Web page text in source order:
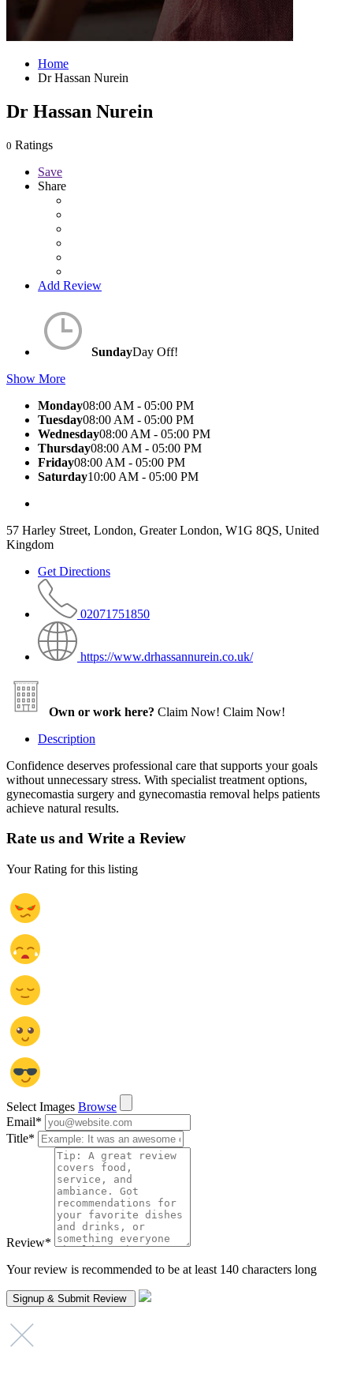
Home
Dr Hassan Nurein
Dr Hassan Nurein
0 Ratings
Save
Share
Add Review
SundayDay Off!
Show More
Monday08:00 AM - 05:00 PM
Tuesday08:00 AM - 05:00 PM
Wednesday08:00 AM - 05:00 PM
Thursday08:00 AM - 05:00 PM
Friday08:00 AM - 05:00 PM
Saturday10:00 AM - 05:00 PM
57 Harley Street, London, Greater London, W1G 8QS, United
Kingdom
Get Directions
02071751850
https://www.drhassannurein.co.uk/
Own or work here? Claim Now! Claim Now!
Description
Confidence deserves professional care that supports your goals
without unnecessary stress. With specialist treatment options,
gynecomastia surgery and gynecomastia removal helps patients
achieve natural results.
Rate us and Write a Review
Your Rating for this listing
Select Images Browse
Email*
Title*
Review*
Your review is recommended to be at least 140 characters long